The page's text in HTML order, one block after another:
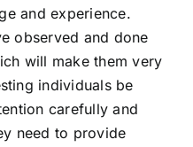
and experience.
observed and done
will make them very
individuals be
carefully and
need to provide